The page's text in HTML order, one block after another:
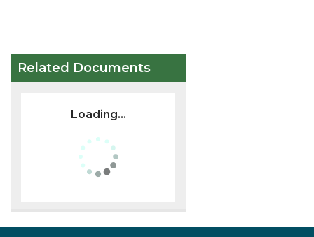
Related Documents
Loading...